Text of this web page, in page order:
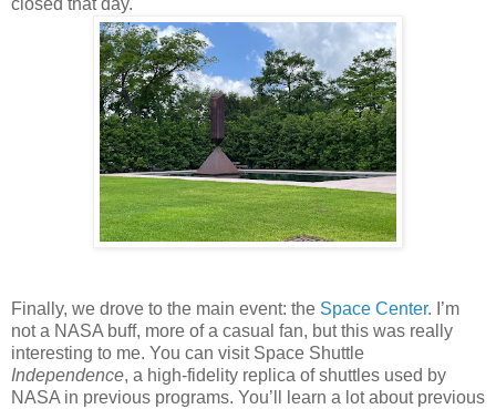
closed that day.
Finally, we drove to the main event: the Space Center. I’m
not a NASA buff, more of a casual fan, but this was really
interesting to me. You can visit Space Shuttle
Independence, a high-fidelity replica of shuttles used by
NASA in previous programs. You’ll learn a lot about previous